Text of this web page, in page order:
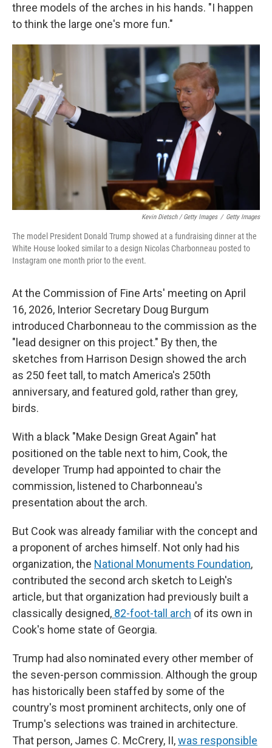
three models of the arches in his hands. "I happen
to think the large one's more fun."
Kevin Dietsch / Getty Images / Getty Images
The model President Donald Trump showed at a fundraising dinner at the
White House looked similar to a design Nicolas Charbonneau posted to
Instagram one month prior to the event.
At the Commission of Fine Arts' meeting on April
16, 2026, Interior Secretary Doug Burgum
introduced Charbonneau to the commission as the
"lead designer on this project." By then, the
sketches from Harrison Design showed the arch
as 250 feet tall, to match America's 250th
anniversary, and featured gold, rather than grey,
birds.
With a black "Make Design Great Again" hat
positioned on the table next to him, Cook, the
developer Trump had appointed to chair the
commission, listened to Charbonneau's
presentation about the arch.
But Cook was already familiar with the concept and
a proponent of arches himself. Not only had his
organization, the National Monuments Foundation,
contributed the second arch sketch to Leigh's
article, but that organization had previously built a
classically designed, 82-foot-tall arch of its own in
Cook's home state of Georgia.
Trump had also nominated every other member of
the seven-person commission. Although the group
has historically been staffed by some of the
country's most prominent architects, only one of
Trump's selections was trained in architecture.
That person, James C. McCrery, II,was responsible